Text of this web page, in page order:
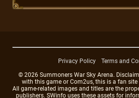
Privacy Policy
Terms and
© 2026 Summoners War Sky Arena.
with this game or Com2us, this is a fan
All game-related images and titles are the
publishers. SWinfo uses these assets for